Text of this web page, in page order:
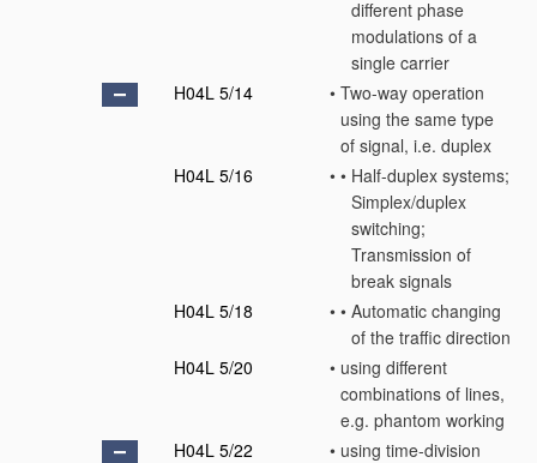
different phase
modulations of a
single carrier
H04L 5/14
• Two-way operation
using the same type
of signal, i.e. duplex
H04L 5/16
• • Half-duplex systems;
Simplex/duplex
switching;
Transmission of
break signals
H04L 5/18
• • Automatic changing
of the traffic direction
H04L 5/20
• using different
combinations of lines,
e.g. phantom working
H04L 5/22
• using time-division